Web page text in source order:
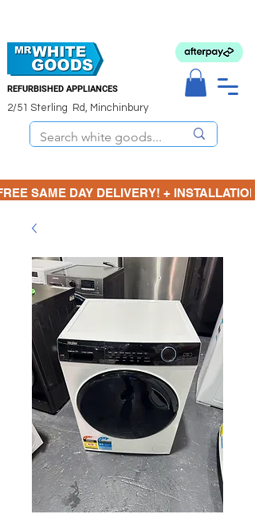
REFURBISHED APPLIANCES
2/51 Sterling Rd, Minchinbury
SAME DAY DELIVERY! +